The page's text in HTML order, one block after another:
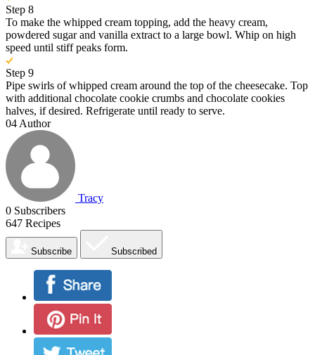
Step 8
To make the whipped cream topping, add the heavy cream,
powdered sugar and vanilla extract to a large bowl. Whip on high
speed until stiff peaks form.
Step 9
Pipe swirls of whipped cream around the top of the cheesecake. Top
with additional chocolate cookie crumbs and chocolate cookies
halves, if desired. Refrigerate until ready to serve.
04Author
Tracy
0 Subscribers
647 Recipes
Subscribe Subscribed